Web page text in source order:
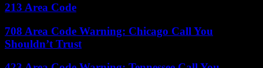
213 Area Code
708 Area Code Warning: Chicago Call You
Shouldn’t Trust